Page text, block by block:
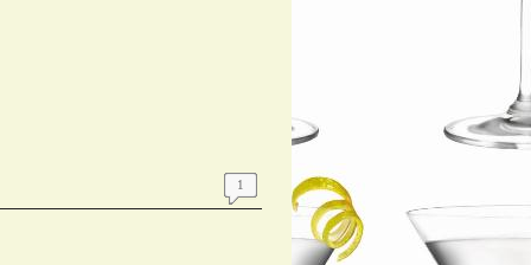
1